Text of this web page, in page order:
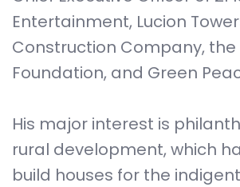
Entertainment, Lucion
Construction Company, the
Foundation, and Green
His major interest is
rural development, which
build houses for the